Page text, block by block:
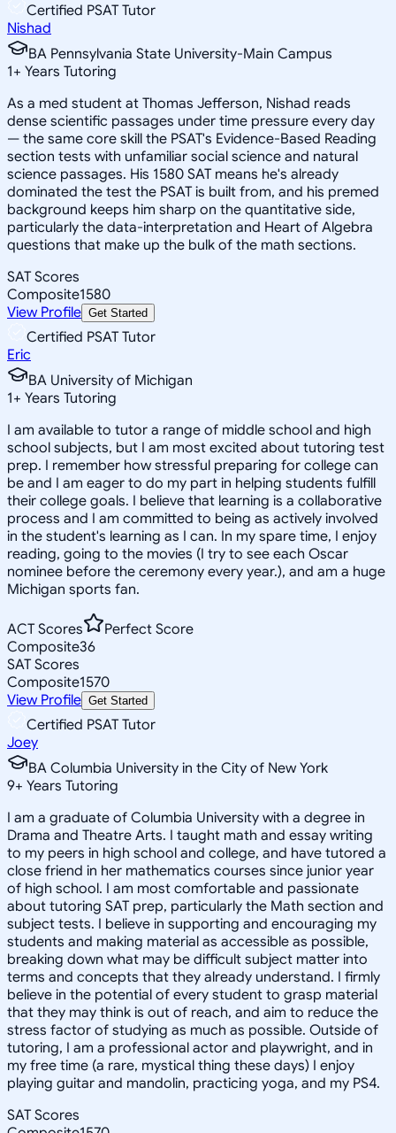
Certified PSAT Tutor
Nishad
BA Pennsylvania State University-Main Campus
1+ Years Tutoring
As a med student at Thomas Jefferson, Nishad reads
dense scientific passages under time pressure every day
— the same core skill the PSAT's Evidence-Based Reading
section tests with unfamiliar social science and natural
science passages. His 1580 SAT means he's already
dominated the test the PSAT is built from, and his premed
background keeps him sharp on the quantitative side,
particularly the data-interpretation and Heart of Algebra
questions that make up the bulk of the math sections.
SAT Scores
Composite1580
View Profile Get Started
Certified PSAT Tutor
Eric
BA University of Michigan
1+ Years Tutoring
I am available to tutor a range of middle school and high
school subjects, but I am most excited about tutoring test
prep. I remember how stressful preparing for college can
be and I am eager to do my part in helping students fulfill
their college goals. I believe that learning is a collaborative
process and I am committed to being as actively involved
in the student's learning as I can. In my spare time, I enjoy
reading, going to the movies (I try to see each Oscar
nominee before the ceremony every year.), and am a huge
Michigan sports fan.
ACT Scores
Perfect Score
Composite36
SAT Scores
Composite1570
View Profile Get Started
Certified PSAT Tutor
Joey
BA Columbia University in the City of New York
9+ Years Tutoring
I am a graduate of Columbia University with a degree in
Drama and Theatre Arts. I taught math and essay writing
to my peers in high school and college, and have tutored a
close friend in her mathematics courses since junior year
of high school. I am most comfortable and passionate
about tutoring SAT prep, particularly the Math section and
subject tests. I believe in supporting and encouraging my
students and making material as accessible as possible,
breaking down what may be difficult subject matter into
terms and concepts that they already understand. I firmly
believe in the potential of every student to grasp material
that they may think is out of reach, and aim to reduce the
stress factor of studying as much as possible. Outside of
tutoring, I am a professional actor and playwright, and in
my free time (a rare, mystical thing these days) I enjoy
playing guitar and mandolin, practicing yoga, and my PS4.
SAT Scores